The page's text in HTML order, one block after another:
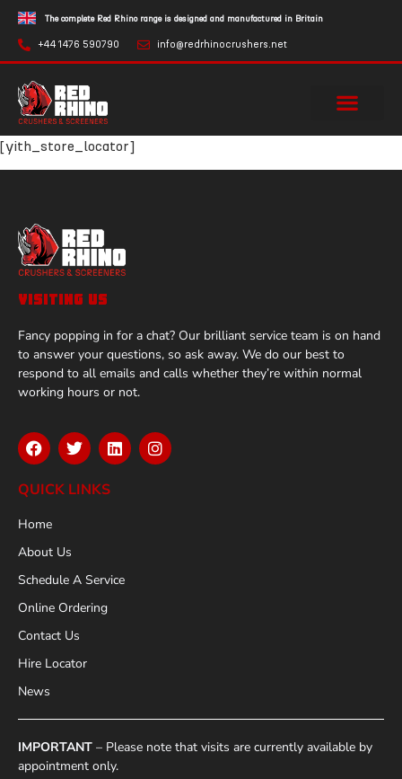
The complete Red Rhino range is designed and manufactured in Britain
+44 1476 590790 info@redrhinocrushers.net
[yith_store_locator]
VISITING US
Fancy popping in for a chat? Our brilliant service team is on hand
to answer your questions, so ask away. We do our best to
respond to all emails and calls whether they’re within normal
working hours or not.
QUICK LINKS
Home
About Us
Schedule A Service
Online Ordering
Contact Us
Hire Locator
News
IMPORTANT – Please note that visits are currently available by
appointment only.